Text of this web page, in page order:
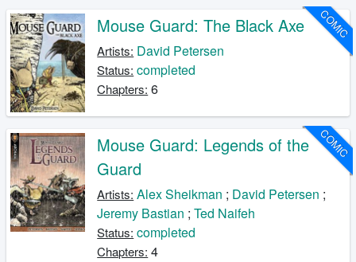
COMIC
Mouse Guard: The Black Axe
Artists: David Petersen
Status: completed
Chapters: 6
COMIC
Mouse Guard: Legends of the
Guard
Artists: Alex Sheikman ; David Petersen ;
Jeremy Bastian ;Ted Naifeh
Status: completed
Chapters: 4